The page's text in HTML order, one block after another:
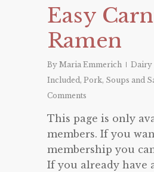
Easy
Ramen
By Maria Emmerich Dairy
Included, Pork, Soups and
Comments
This page is only
members. If you
membership you
If you already have